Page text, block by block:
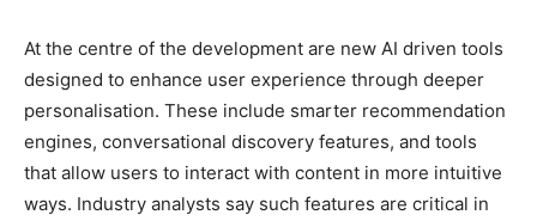
At the centre of the development are new AI driven tools
designed to enhance user experience through deeper
personalisation. These include smarter recommendation
engines, conversational discovery features, and tools
that allow users to interact with content in more intuitive
ways. Industry analysts say such features are critical in